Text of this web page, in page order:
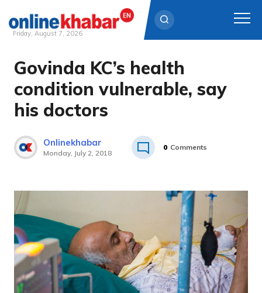
Skip
content
Friday, August 7, 2026
Govinda KC’s health
condition vulnerable, say
his doctors
Onlinekhabar
Monday, July 2, 2018
0 Comments